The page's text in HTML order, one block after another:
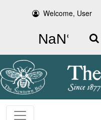
Welcome, User
Search